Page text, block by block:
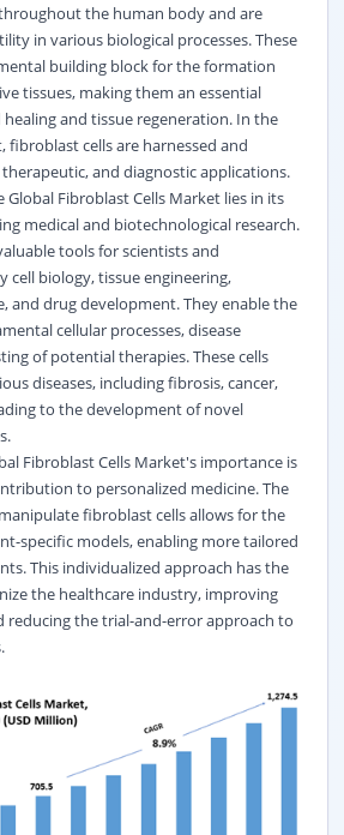
the human body and are
in various biological processes. These
building block for the formation
tissues, making them an essential
and tissue regeneration. In the
cells are harnessed and
and diagnostic applications.
Global Fibroblast Cells Market lies in its
medical and biotechnological research.
tools for scientists and
cell biology, tissue engineering,
and drug development. They enable the
cellular processes, disease
of potential therapies. These cells
diseases, including fibrosis, cancer,
to the development of novel
Fibroblast Cells Market's importance is
to personalized medicine. The
fibroblast cells allows for the
specific models, enabling more tailored
This individualized approach has the
the healthcare industry, improving
reducing the trial-and-error approach to